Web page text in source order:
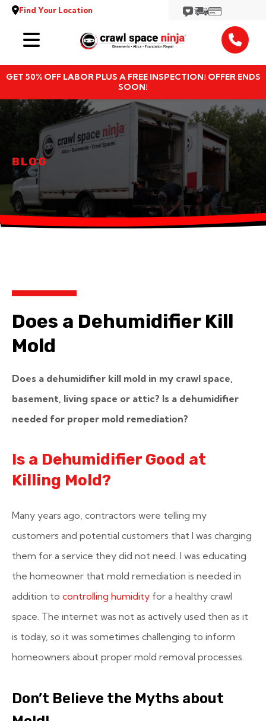
Find Your Location
GET 50% OFF LABOR PLUS A FREE INSPECTION! OFFER ENDS
SOON!
Services
Locations
Resources
About
BLOG
Does a Dehumidifier Kill
Mold
Does a dehumidifier kill mold in my crawl space,
basement, living space or attic? Is a dehumidifier
needed for proper mold remediation?
Is a Dehumidifier Good at
Killing Mold?
Many years ago, contractors were telling my
customers and potential customers that I was charging
them for a service they did not need. I was educating
the homeowner that mold remediation is needed in
addition to controlling humidity for a healthy crawl
space. The internet was not as actively used then as it
is today, so it was sometimes challenging to inform
homeowners about proper mold removal processes.
Don’t Believe the Myths about